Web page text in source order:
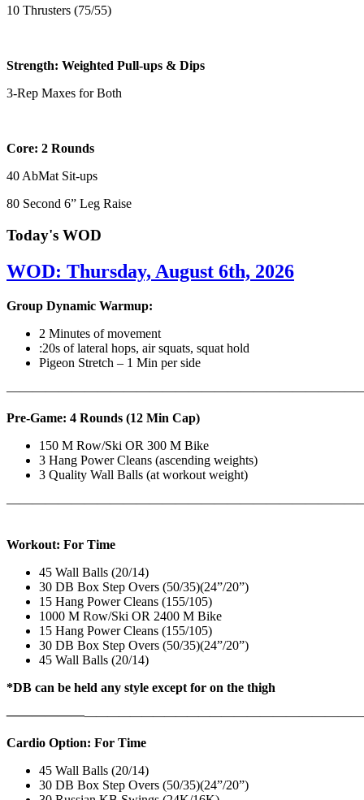
10 Thrusters (75/55)
Strength: Weighted Pull-ups & Dips
3-Rep Maxes for Both
Core: 2 Rounds
40 AbMat Sit-ups
80 Second 6” Leg Raise
Today's WOD
WOD: Thursday, August 6th, 2026
Group Dynamic Warmup:
2 Minutes of movement
:20s of lateral hops, air squats, squat hold
Pigeon Stretch – 1 Min per side
Pre-Game: 4 Rounds (12 Min Cap)
150 M Row/Ski OR 300 M Bike
3 Hang Power Cleans (ascending weights)
3 Quality Wall Balls (at workout weight)
Workout: For Time
45 Wall Balls (20/14)
30 DB Box Step Overs (50/35)(24”/20”)
15 Hang Power Cleans (155/105)
1000 M Row/Ski OR 2400 M Bike
15 Hang Power Cleans (155/105)
30 DB Box Step Overs (50/35)(24”/20”)
45 Wall Balls (20/14)
*DB can be held any style except for on the thigh
——————————————————
Cardio Option: For Time
45 Wall Balls (20/14)
30 DB Box Step Overs (50/35)(24”/20”)